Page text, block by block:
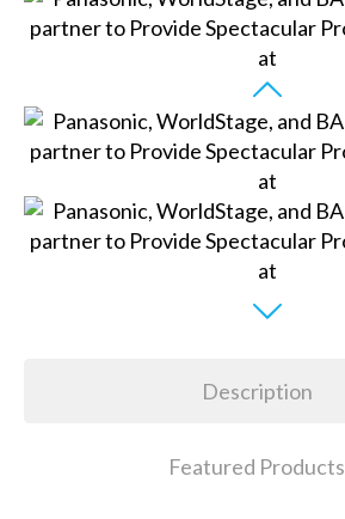
Description
Featured Products